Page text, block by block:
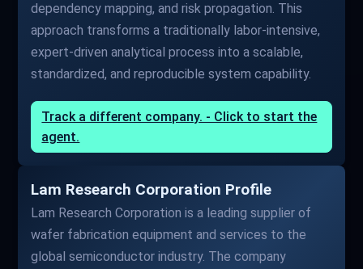
dependency mapping, and risk propagation. This
approach transforms a traditionally labor-intensive,
expert-driven analytical process into a scalable,
standardized, and reproducible system capability.
Track a different company. - Click to start the
agent.
Lam Research Corporation Profile
Lam Research Corporation is a leading supplier of
wafer fabrication equipment and services to the
global semiconductor industry. The company